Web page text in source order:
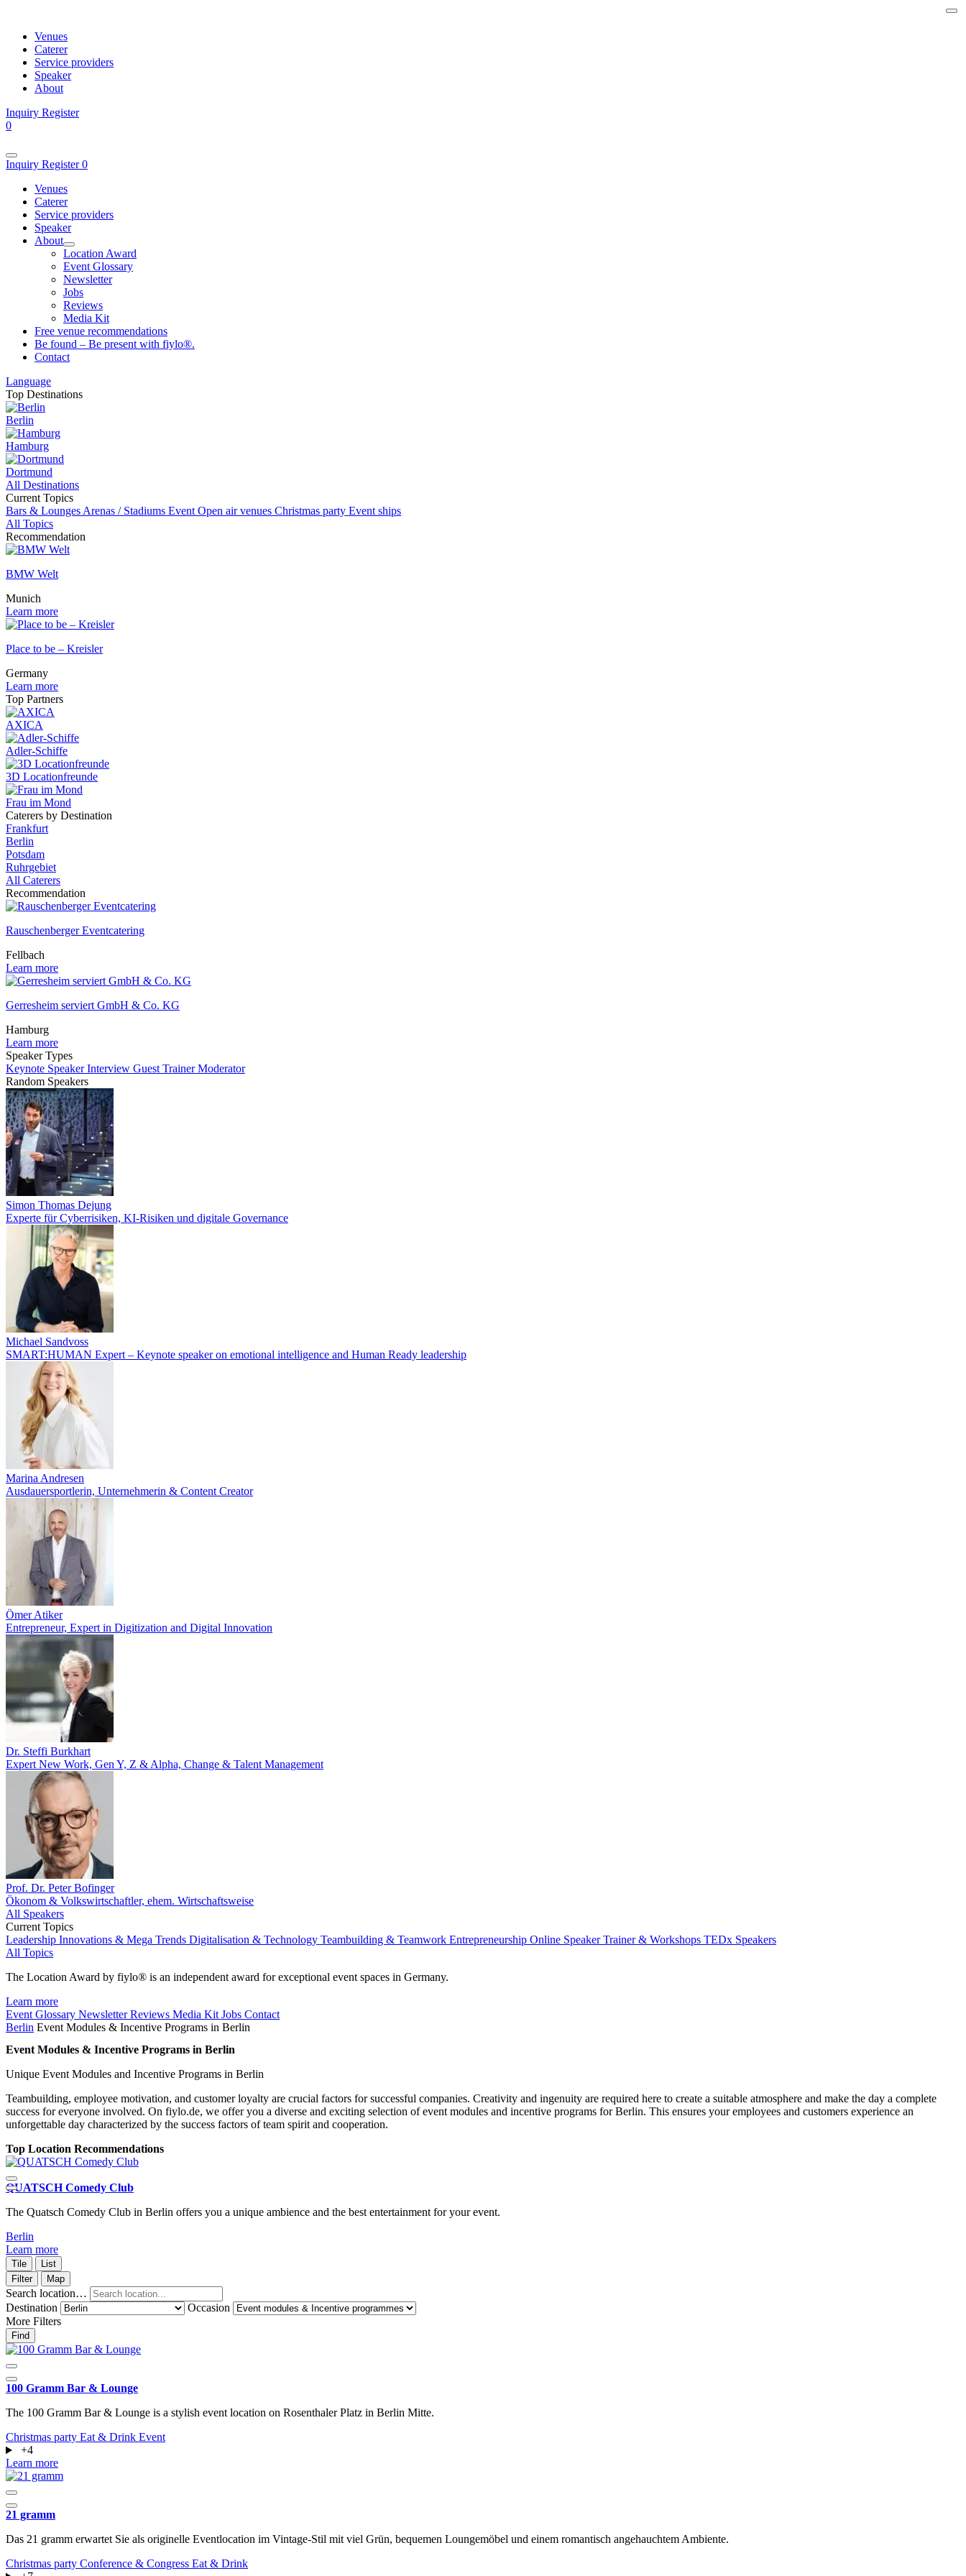
Venues
Caterer
Service providers
Speaker
About
Inquiry Register
0
Inquiry Register0
Venues
Caterer
Service providers
Speaker
About
Location Award
Event Glossary
Newsletter
Jobs
Reviews
Media Kit
Free venue recommendations
Be found – Be present with fiylo®.
Contact
Language
Top Destinations
Berlin
Hamburg
Dortmund
All Destinations
Current Topics
Bars & Lounges Arenas / Stadiums Event Open air venues Christmas party Event ships
All Topics
Recommendation
BMW Welt
Munich
Learn more
Place to be – Kreisler
Germany
Learn more
Top Partners
AXICA
Adler-Schiffe
3D Locationfreunde
Frau im Mond
Caterers by Destination
Frankfurt
Berlin
Potsdam
Ruhrgebiet
All Caterers
Recommendation
Rauschenberger Eventcatering
Fellbach
Learn more
Gerresheim serviert GmbH & Co. KG
Hamburg
Learn more
Speaker Types
Keynote SpeakerInterview Guest TrainerModerator
Random Speakers
Simon Thomas Dejung
Experte für Cyberrisiken, KI-Risiken und digitale Governance
Michael Sandvoss
SMART:HUMAN Expert – Keynote speaker on emotional intelligence and Human Ready leadership
Marina Andresen
Ausdauersportlerin, Unternehmerin & Content Creator
Ömer Atiker
Entrepreneur, Expert in Digitization and Digital Innovation
Dr. Steffi Burkhart
Expert New Work, Gen Y, Z & Alpha, Change & Talent Management
Prof. Dr. Peter Bofinger
Ökonom & Volkswirtschaftler, ehem. Wirtschaftsweise
All Speakers
Current Topics
Leadership Innovations & Mega Trends Digitalisation & Technology Teambuilding & Teamwork Entrepreneurship Online SpeakerTrainer & Workshops TEDx Speakers
All Topics
The Location Award by fiylo® is an independent award for exceptional event spaces in Germany.
Learn more
Event Glossary NewsletterReviews Media Kit Jobs Contact
Berlin Event Modules & Incentive Programs in Berlin
Event Modules & Incentive Programs in Berlin
Unique Event Modules and Incentive Programs in Berlin
Teambuilding, employee motivation, and customer loyalty are crucial factors for successful companies. Creativity and ingenuity are required here to create a suitable atmosphere and make the day a complete
success for everyone involved. On fiylo.de, we offer you a diverse and exciting selection of event modules and incentive programs for Berlin. This ensures your employees and customers experience an
unforgettable day characterized by the success factors of team spirit and cooperation.
Top Location Recommendations
QUATSCH Comedy Club
The Quatsch Comedy Club in Berlin offers you a unique ambience and the best entertainment for your event.
Berlin
Learn more
Tile
List
Filter
Map
Search location…
Destination
Occasion
More Filters
Find
100 Gramm Bar & Lounge
The 100 Gramm Bar & Lounge is a stylish event location on Rosenthaler Platz in Berlin Mitte.
Christmas party Eat & Drink Event
+4
Learn more
21 gramm
Das 21 gramm erwartet Sie als originelle Eventlocation im Vintage-Stil mit viel Grün, bequemen Loungemöbel und einem romantisch angehauchtem Ambiente.
Christmas party Conference & Congress Eat & Drink